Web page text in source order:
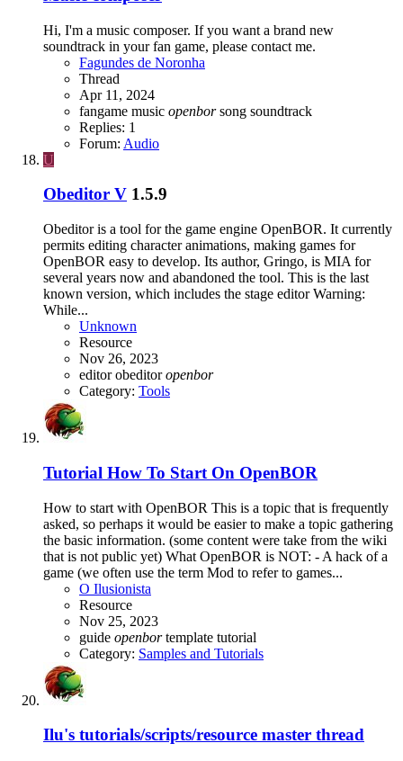
Hi, I'm a music composer. If you want a brand new
soundtrack in your fan game, please contact me.
Fagundes de Noronha
Thread
Apr 11, 2024
fangame music openbor song soundtrack
Replies: 1
Forum: Audio
U
Obeditor V 1.5.9
Obeditor is a tool for the game engine OpenBOR. It currently
permits editing character animations, making games for
OpenBOR easy to develop. Its author, Gringo, is MIA for
several years now and abandoned the tool. This is the last
known version, which includes the stage editor Warning:
While...
Unknown
Resource
Nov 26, 2023
editorobeditoropenbor
Category: Tools
Tutorial How To Start On OpenBOR
How to start with OpenBOR This is a topic that is frequently
asked, so perhaps it would be easier to make a topic gathering
the basic information. (some content were take from the wiki
that is not public yet) What OpenBOR is NOT: - A hack of a
game (we often use the term Mod to refer to games...
O Ilusionista
Resource
Nov 25, 2023
guide openbor template tutorial
Category: Samples and Tutorials
Ilu's tutorials/scripts/resource master thread